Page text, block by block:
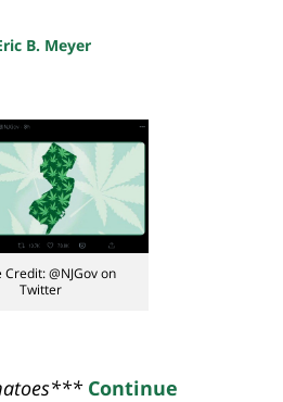
B. Meyer
Credit: @NJGov on
Twitter
Continue